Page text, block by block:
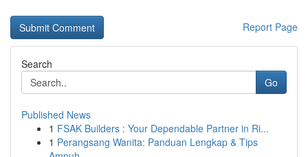
Report Page
Search
Go
Published News
1 FSAK Builders : Your Dependable Partner in Ri...
1 Perangsang Wanita: Panduan Lengkap & Tips